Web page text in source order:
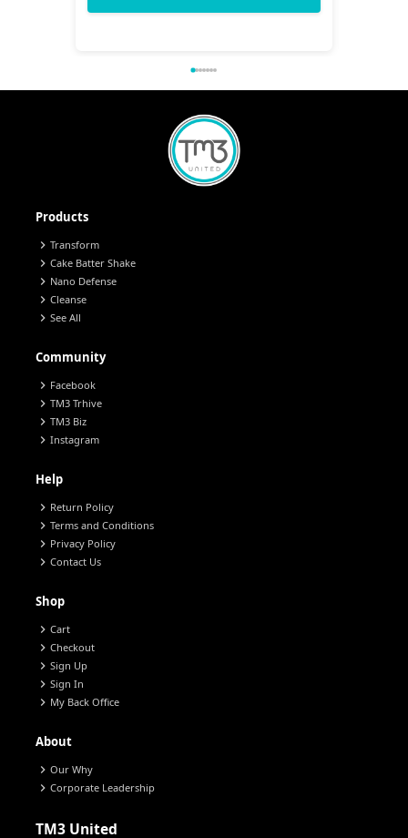
Products
chevron_right Transform
chevron_right Cake Batter Shake
chevron_right Nano Defense
chevron_right Cleanse
chevron_right See All
Community
chevron_right Facebook
chevron_right TM3 Trhive
chevron_right TM3 Biz
chevron_right Instagram
Help
chevron_right Return Policy
chevron_right Terms and Conditions
chevron_right Privacy Policy
chevron_right Contact Us
Shop
chevron_right Cart
chevron_right Checkout
chevron_right Sign Up
chevron_right Sign In
chevron_right My Back Office
About
chevron_right Our Why
chevron_right Corporate Leadership
TM3 United